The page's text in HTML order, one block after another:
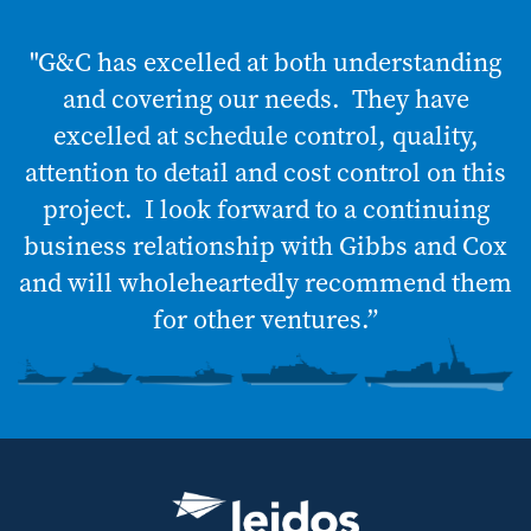
"G&C has excelled at both understanding
and covering our needs. They have
excelled at schedule control, quality,
attention to detail and cost control on this
project. I look forward to a continuing
business relationship with Gibbs and Cox
and will wholeheartedly recommend them
for other ventures.”